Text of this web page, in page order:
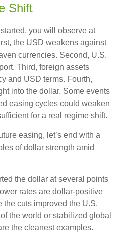
Shift
you will observe at
the USD weakens against
currencies. Second, U.S.
Third, foreign assets
and USD terms. Fourth,
into the dollar. Some events
easing cycles could weaken
for a real regime shift.
easing, let’s end with a
of dollar strength amid
the dollar at several points
rates are dollar-positive
the cuts improved the U.S.
the world or stabilized global
the cleanest examples.